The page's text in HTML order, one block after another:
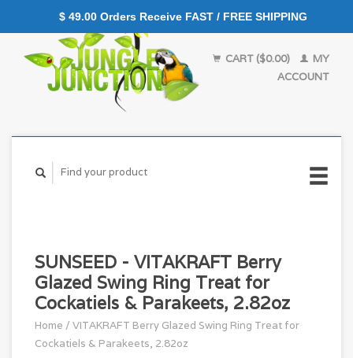
CART ($0.00)
MY
ACCOUNT
SUNSEED - VITAKRAFT Berry
Glazed Swing Ring Treat for
Cockatiels & Parakeets, 2.82oz
Home / VITAKRAFT Berry Glazed Swing Ring Treat for
Cockatiels & Parakeets, 2.82oz
$ 49.00 Orders Receive FAST / FREE SHIPPING